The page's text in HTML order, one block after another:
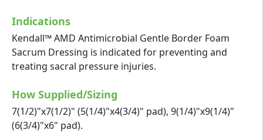
Indications
Kendall™ AMD Antimicrobial Gentle Border Foam
Sacrum Dressing is indicated for preventing and
treating sacral pressure injuries.
How Supplied/Sizing
7(1/2)"x7(1/2)" (5(1/4)"x4(3/4)" pad), 9(1/4)"x9(1/4)"
(6(3/4)"x6" pad).